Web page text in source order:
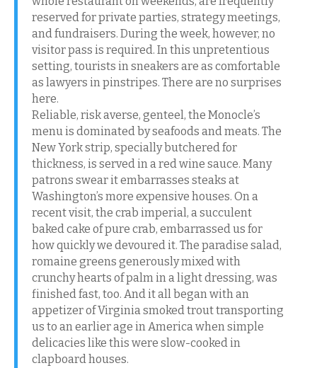
reserved for private parties, strategy meetings,
and fundraisers. During the week, however, no
visitor pass is required. In this unpretentious
setting, tourists in sneakers are as comfortable
as lawyers in pinstripes. There are no surprises
here.
Reliable, risk averse, genteel, the Monocle’s
menu is dominated by seafoods and meats. The
New York strip, specially butchered for
thickness, is served in a red wine sauce. Many
patrons swear it embarrasses steaks at
Washington’s more expensive houses. On a
recent visit, the crab imperial, a succulent
baked cake of pure crab, embarrassed us for
how quickly we devoured it. The paradise salad,
romaine greens generously mixed with
crunchy hearts of palm in a light dressing, was
finished fast, too. And it all began with an
appetizer of Virginia smoked trout transporting
us to an earlier age in America when simple
delicacies like this were slow-cooked in
clapboard houses.